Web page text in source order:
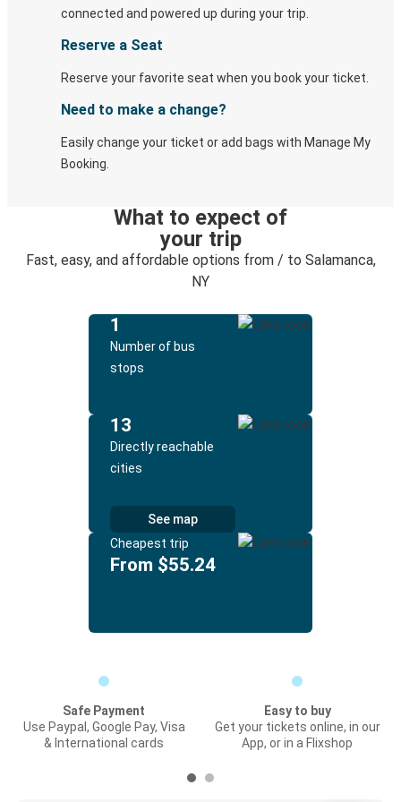
connected and powered up during your trip.
Reserve a Seat
Reserve your favorite seat when you book your ticket.
Need to make a change?
Easily change your ticket or add bags with Manage My
Booking.
What to expect of
your trip
Fast, easy, and affordable options from / to Salamanca,
NY
1
Number of bus
stops
13
Directly reachable
cities
See map
Cheapest trip
From $55.24
Safe Payment
Use Paypal, Google Pay, Visa
& International cards
Easy to buy
Get your tickets online, in our
App, or in a Flixshop